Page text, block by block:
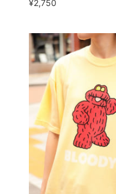
¥2,750